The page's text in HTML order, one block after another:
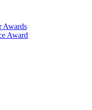
Awards
Award